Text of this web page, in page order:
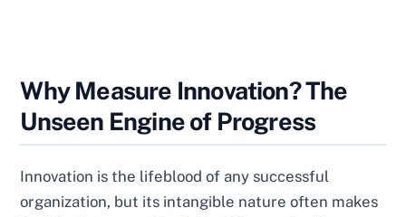
Why Measure Innovation? The
Unseen Engine of Progress
Innovation is the lifeblood of any successful
organization, but its intangible nature often makes